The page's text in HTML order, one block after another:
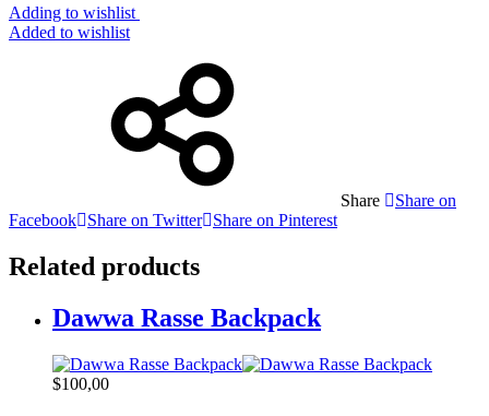
Adding to wishlist
Added to wishlist
Share
Share on
Facebook
Share on Twitter Share on Pinterest
Related products
Dawwa Rasse Backpack
$100,00